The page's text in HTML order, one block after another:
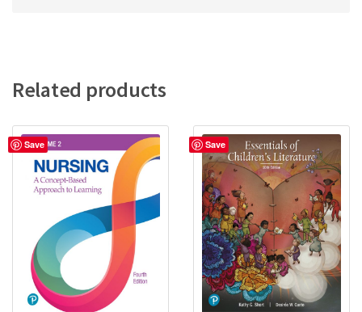
Related products
Save Save